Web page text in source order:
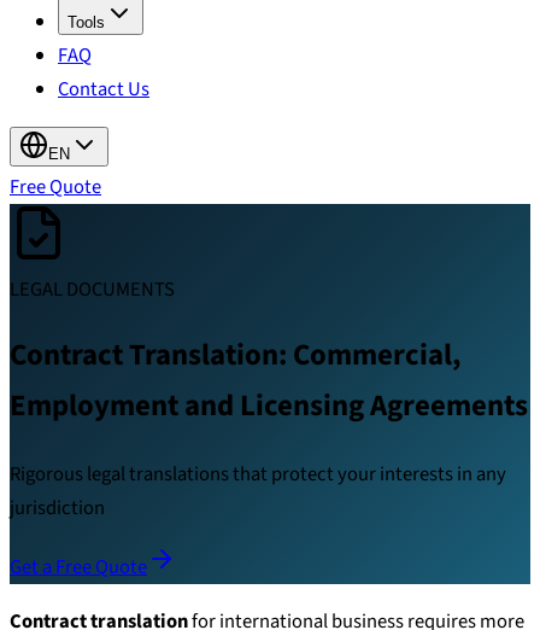
Tools
FAQ
Contact Us
EN
Free Quote
LEGAL DOCUMENTS
Contract Translation: Commercial,
Employment and Licensing Agreements
Rigorous legal translations that protect your interests in any
jurisdiction
Get a Free Quote
Contract translationfor international business requires more